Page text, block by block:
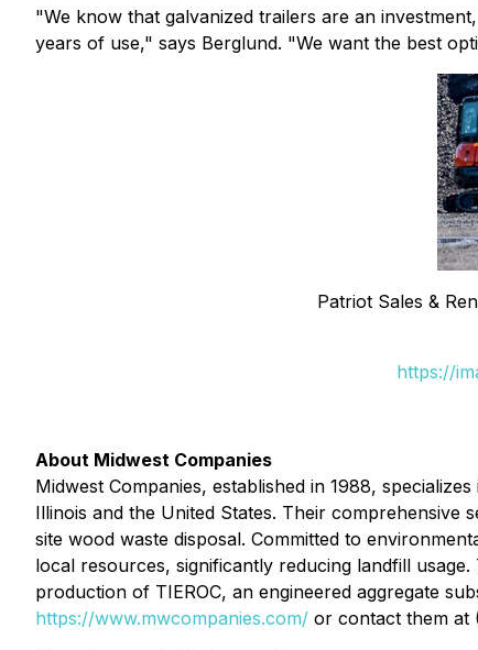
"We know that galvanized trailers are an
years of use," says Berglund. "We want the best
Patriot Sales &
https://
About Midwest Companies
Midwest Companies, established in 1988,
Illinois and the United States. Their comprehensive
site wood waste disposal. Committed to
local resources, significantly reducing landfill
production of TIEROC, an engineered aggregate
https://www.mwcompanies.com/ or contact them at